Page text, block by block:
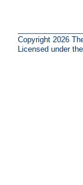
Copyright 2026
Licensed under the